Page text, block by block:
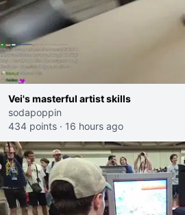
Vei's masterful artist skills
sodapoppin
434 points · 16 hours ago